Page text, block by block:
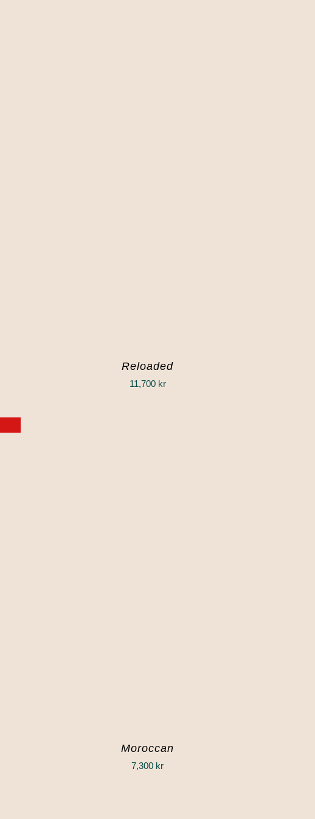
Reloaded
11,700 kr
Moroccan
7,300 kr